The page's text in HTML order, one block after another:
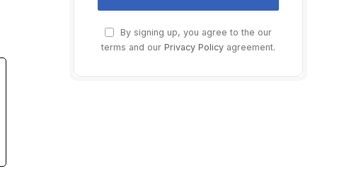
By signing up, you agree to the our
terms and our Privacy Policy agreement.